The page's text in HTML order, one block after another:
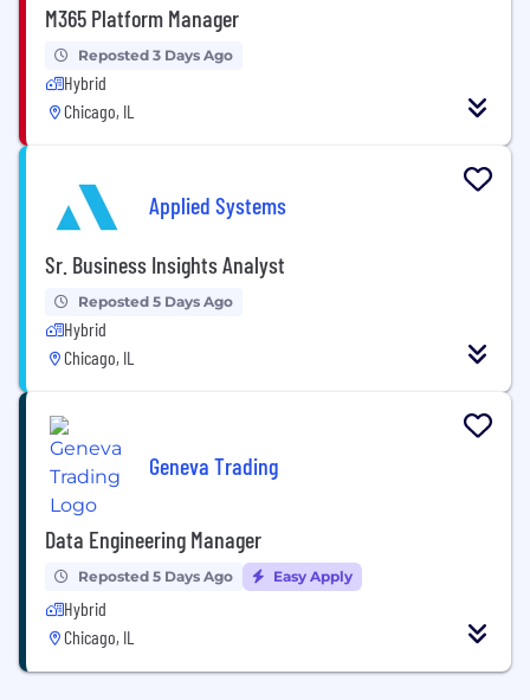
M365 Platform Manager
Reposted 3 Days Ago
Hybrid
Chicago, IL
Applied Systems
Sr. Business Insights Analyst
Reposted 5 Days Ago
Hybrid
Chicago, IL
Geneva Trading
Data Engineering Manager
Reposted 5 Days Ago Easy Apply
Hybrid
Chicago, IL